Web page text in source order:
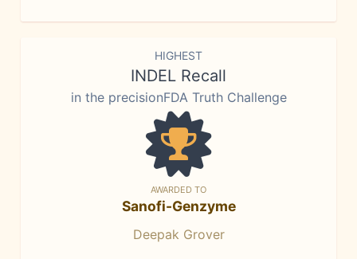
HIGHEST
INDEL Recall
in the precisionFDA Truth Challenge
AWARDED TO
Sanofi-Genzyme
Deepak Grover